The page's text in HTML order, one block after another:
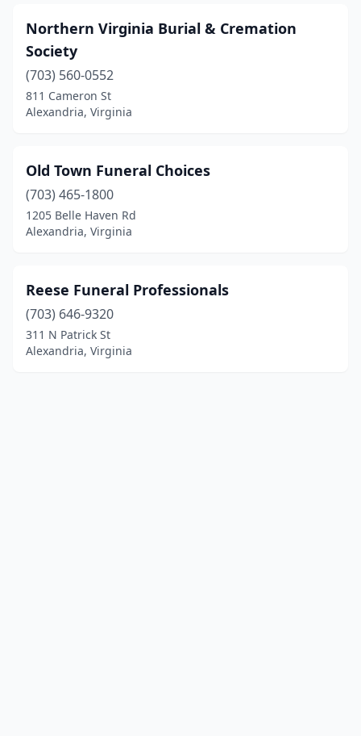
Northern Virginia Burial & Cremation
Society
(703) 560-0552
811 Cameron St
Alexandria, Virginia
Old Town Funeral Choices
(703) 465-1800
1205 Belle Haven Rd
Alexandria, Virginia
Reese Funeral Professionals
(703) 646-9320
311 N Patrick St
Alexandria, Virginia